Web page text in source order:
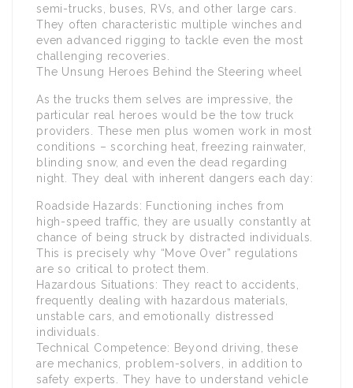
semi-trucks, buses, RVs, and other large cars.
They often characteristic multiple winches and
even advanced rigging to tackle even the most
challenging recoveries.
The Unsung Heroes Behind the Steering wheel
As the trucks them selves are impressive, the
particular real heroes would be the tow truck
providers. These men plus women work in most
conditions – scorching heat, freezing rainwater,
blinding snow, and even the dead regarding
night. They deal with inherent dangers each day:
Roadside Hazards: Functioning inches from
high-speed traffic, they are usually constantly at
chance of being struck by distracted individuals.
This is precisely why “Move Over” regulations
are so critical to protect them.
Hazardous Situations: They react to accidents,
frequently dealing with hazardous materials,
unstable cars, and emotionally distressed
individuals.
Technical Competence: Beyond driving, these
are mechanics, problem-solvers, in addition to
safety experts. They have to understand vehicle